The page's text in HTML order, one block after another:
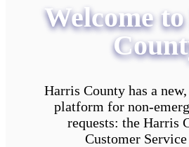
Welcome
Harris County has a
platform for non-
requests: the Harris
Customer